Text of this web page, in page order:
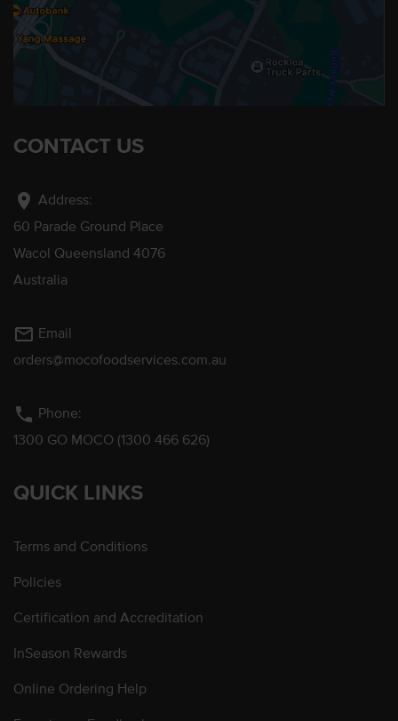
CONTACT US
location_on Address:
60 Parade Ground Place
Wacol Queensland 4076
Australia
mail_outline Email
orders@mocofoodservices.com.au
phone Phone:
1300 GO MOCO (1300 466 626)
QUICK LINKS
Terms and Conditions
Policies
Certification and Accreditation
InSeason Rewards
Online Ordering Help